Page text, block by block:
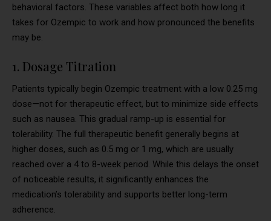
behavioral factors. These variables affect both how long it
takes for Ozempic to work and how pronounced the benefits
may be.
1. Dosage Titration
Patients typically begin Ozempic treatment with a low 0.25 mg
dose—not for therapeutic effect, but to minimize side effects
such as nausea. This gradual ramp-up is essential for
tolerability. The full therapeutic benefit generally begins at
higher doses, such as 0.5 mg or 1 mg, which are usually
reached over a 4 to 8-week period. While this delays the onset
of noticeable results, it significantly enhances the
medication’s tolerability and supports better long-term
adherence.